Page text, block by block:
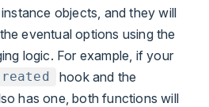
objects, and they will
eventual options using the
logic. For example, if your
hook and the
has one, both functions will